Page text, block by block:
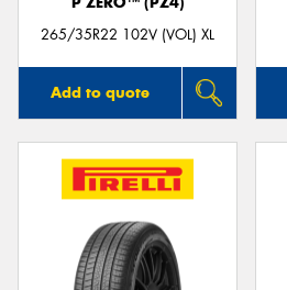
265/35R22 102V (VOL) XL
Add to quote